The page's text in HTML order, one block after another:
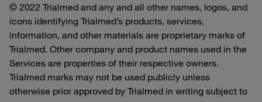
© 2022 Trialmed and any and all other names, logos, and
icons identifying Trialmed’s products, services,
information, and other materials are proprietary marks of
Trialmed. Other company and product names used in the
Services are properties of their respective owners.
Trialmed marks may not be used publicly unless
otherwise prior approved by Trialmed in writing subject to